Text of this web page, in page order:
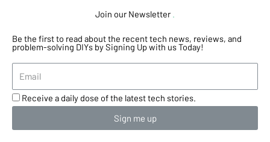
Join our Newsletter
Be the first to read about the recent tech news, reviews, and
problem-solving DIYs by Signing Up with us Today!
Receive a daily dose of the latest tech stories.
Sign me up